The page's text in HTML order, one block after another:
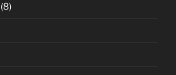
(8)